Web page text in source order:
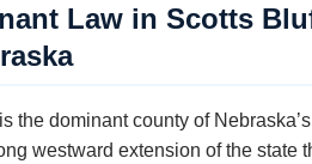
Law in Scotts
the dominant county of Nebraska’s
westward extension of the state